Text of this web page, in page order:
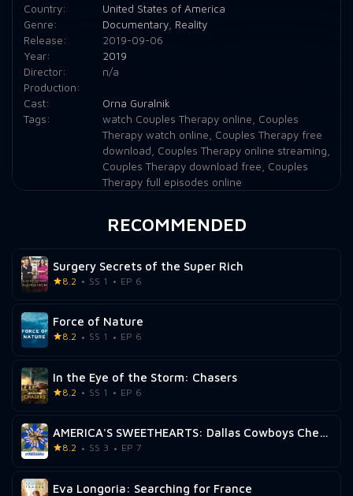
Country:
United States of America
Genre:
Documentary, Reality
Release:
2019-09-06
Year:
2019
Director:
n/a
Production:
Cast:
Orna Guralnik
Tags:
watch Couples Therapy online
Couples
Therapy watch online
Couples Therapy free
download
Couples Therapy online streaming
Couples Therapy download free
Couples
Therapy full episodes online
RECOMMENDED
Surgery Secrets of the Super Rich
8.2 SS 1 EP 6
Force of Nature
8.2 SS 1 EP 6
In the Eye of the Storm: Chasers
8.2 SS 1 EP 6
AMERICA'S SWEETHEARTS: Dallas Cowboys Cheerleaders
8.2 SS 3 EP 7
Eva Longoria: Searching for France